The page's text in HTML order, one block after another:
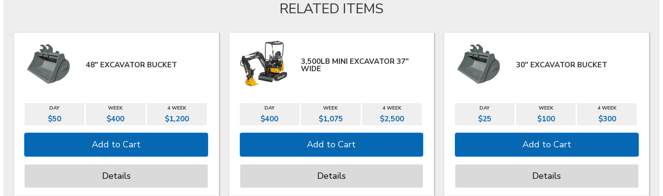
RELATED ITEMS
48" EXCAVATOR BUCKET
DAY WEEK 4 WEEK
$50 $400 $1,200
Details
3,500LB MINI EXCAVATOR 37"
WIDE
DAY WEEK 4 WEEK
$400 $1,075 $2,500
Details
30" EXCAVATOR BUCKET
DAY WEEK 4 WEEK
$25 $100 $300
Details